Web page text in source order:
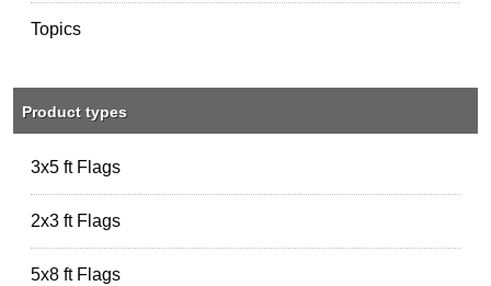
Topics
Product types
3x5 ft Flags
2x3 ft Flags
5x8 ft Flags